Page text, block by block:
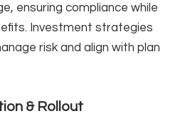
ensuring compliance while
Investment strategies
risk and align with plan
& Rollout